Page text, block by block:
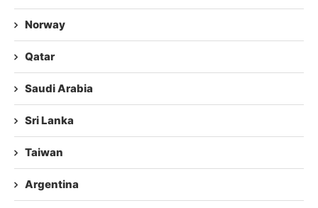
Norway
Qatar
Saudi Arabia
Sri Lanka
Taiwan
Argentina